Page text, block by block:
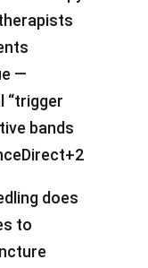
—
“trigger
bands
does
to